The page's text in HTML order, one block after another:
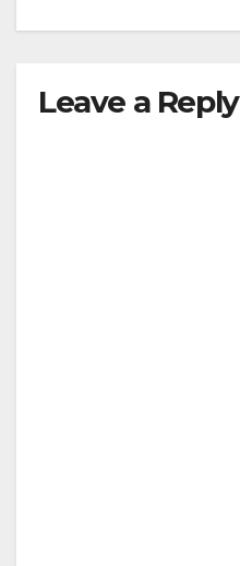
Leave a Reply